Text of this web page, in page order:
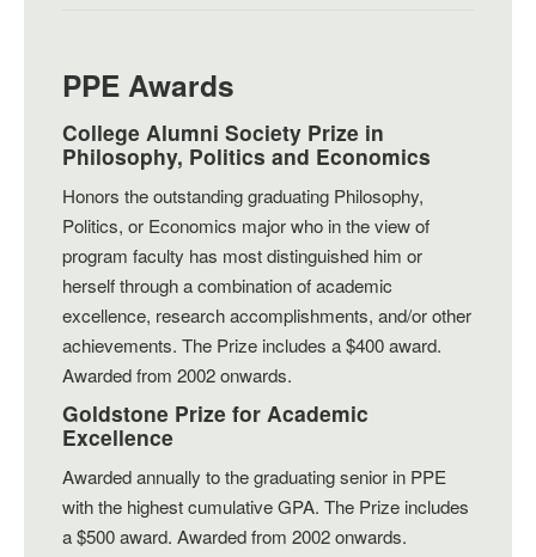
Contact
PPE Awards
College Alumni Society Prize in
Philosophy, Politics and Economics
Honors the outstanding graduating Philosophy,
Politics, or Economics major who in the view of
program faculty has most distinguished him or
herself through a combination of academic
excellence, research accomplishments, and/or other
achievements. The Prize includes a $400 award.
Awarded from 2002 onwards.
Goldstone Prize for Academic
Excellence
Awarded annually to the graduating senior in PPE
with the highest cumulative GPA. The Prize includes
a $500 award. Awarded from 2002 onwards.